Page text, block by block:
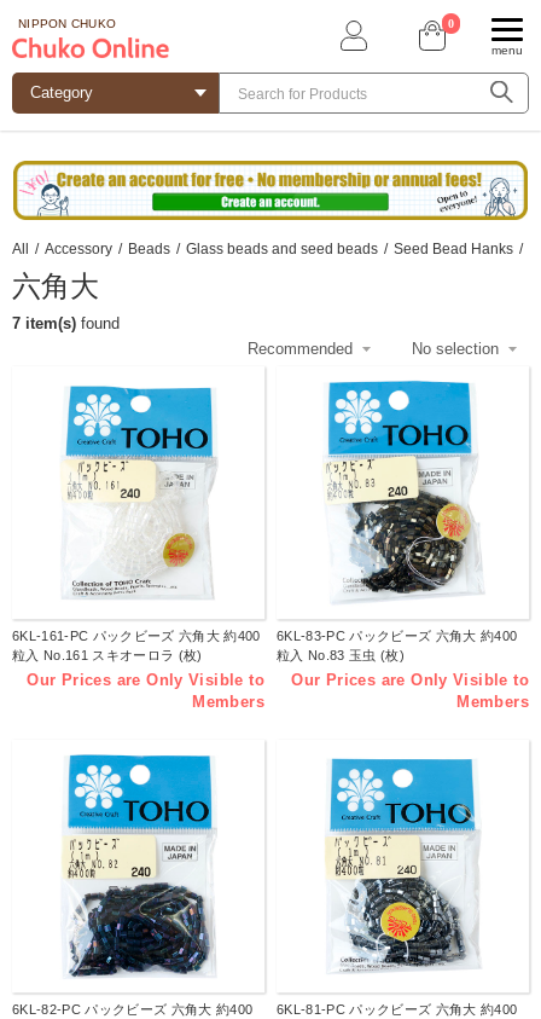
NIPPON CHUKO 0
menu
All / Accessory / Beads / Glass beads and seed beads / Seed Bead Hanks /
六角大
7 item(s) found
6KL-161-PC パックビーズ 六角大 約400
粒入 No.161 スキオーロラ (枚)
Our Prices are Only Visible to
Members
6KL-83-PC パックビーズ 六角大 約400
粒入 No.83 玉虫 (枚)
Our Prices are Only Visible to
Members
6KL-82-PC パックビーズ 六角大 約400
6KL-81-PC パックビーズ 六角大 約400